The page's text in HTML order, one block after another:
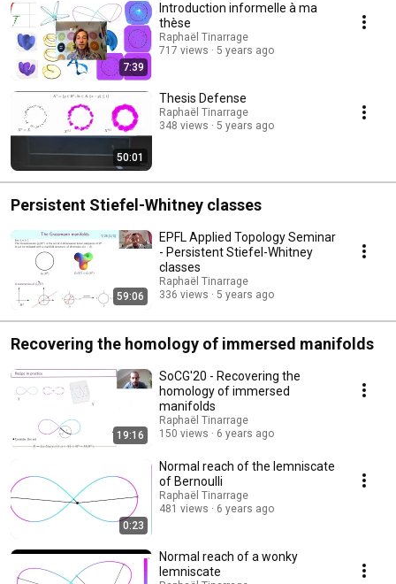
7:39
Introduction informelle à ma
thèse
Raphaël Tinarrage
717 views
5 years ago
50:01
Thesis Defense
Raphaël Tinarrage
348 views
5 years ago
Persistent Stiefel-Whitney classes
59:06
EPFL Applied Topology Seminar
- Persistent Stiefel-Whitney
classes
Raphaël Tinarrage
336 views
5 years ago
Recovering the homology of immersed manifolds
19:16
SoCG'20 - Recovering the
homology of immersed
manifolds
Raphaël Tinarrage
150 views
6 years ago
0:23
Normal reach of the lemniscate
of Bernoulli
Raphaël Tinarrage
481 views
6 years ago
Normal reach of a wonky
lemniscate